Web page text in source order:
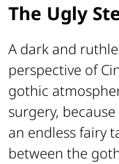
The Ugly
A dark and
perspective of
gothic
surgery,
an endless fairy
between the